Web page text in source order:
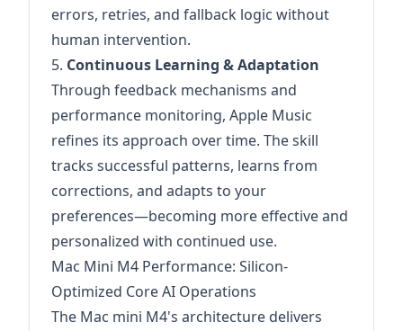
errors, retries, and fallback logic without
human intervention.
5. Continuous Learning & Adaptation
Through feedback mechanisms and
performance monitoring, Apple Music
refines its approach over time. The skill
tracks successful patterns, learns from
corrections, and adapts to your
preferences—becoming more effective and
personalized with continued use.
Mac Mini M4 Performance: Silicon-
Optimized Core AI Operations
The Mac mini M4's architecture delivers